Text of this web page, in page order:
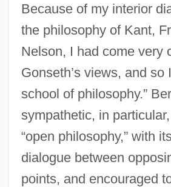
Because of my interior
the philosophy of Kant,
Nelson, I had come very
Gonseth’s views, and so
school of philosophy.”
sympathetic, in
“open philosophy,” with
dialogue between
points, and encouraged